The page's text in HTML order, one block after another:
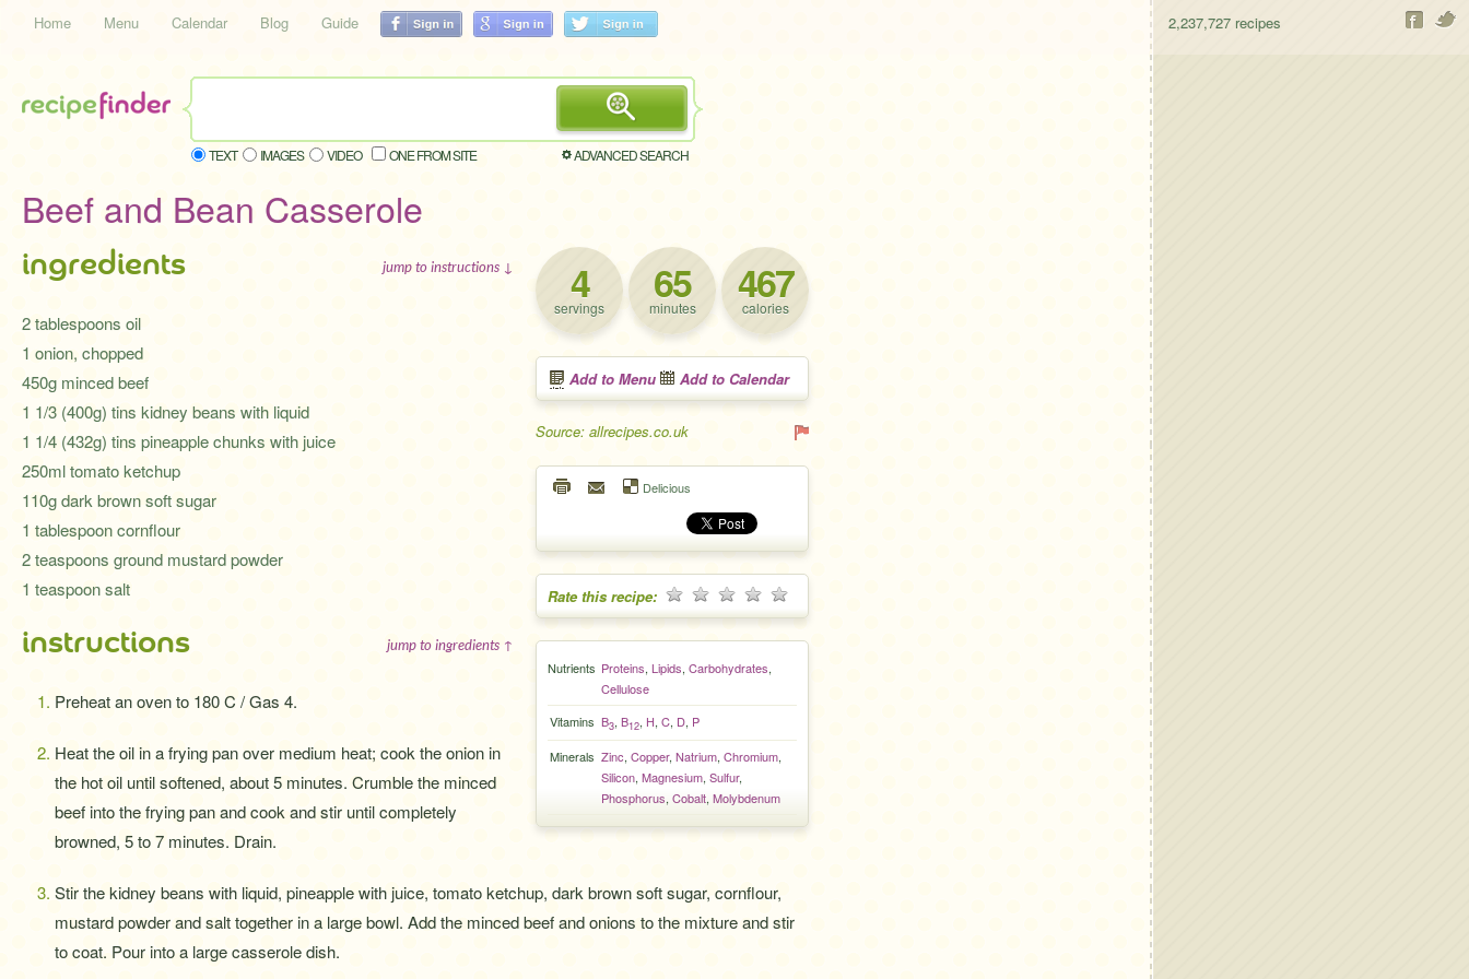
Home Menu Calendar Blog Guide 2,237,727 recipes
TEXT IMAGES VIDEO ONE FROM SITE ADVANCED SEARCH
Beef and Bean Casserole
4
servings 65
minutes 467
calories
Add to Menu Add to Calendar
Source: allrecipes.co.uk
Delicious
Rate this recipe:
Nutrients Proteins, Lipids, Carbohydrates,
Cellulose
Vitamins B3, B12, H, C, D, P
Minerals Zinc, Copper, Natrium, Chromium,
Silicon, Magnesium, Sulfur,
Phosphorus, Cobalt, Molybdenum
ingredients jump to instructions ↓
2 tablespoons oil
1 onion, chopped
450g minced beef
1 1/3 (400g) tins kidney beans with liquid
1 1/4 (432g) tins pineapple chunks with juice
250ml tomato ketchup
110g dark brown soft sugar
1 tablespoon cornflour
2 teaspoons ground mustard powder
1 teaspoon salt
instructions jump to ingredients ↑
Preheat an oven to 180 C / Gas 4.
Heat the oil in a frying pan over medium heat; cook the onion in
the hot oil until softened, about 5 minutes. Crumble the minced
beef into the frying pan and cook and stir until completely
browned, 5 to 7 minutes. Drain.
Stir the kidney beans with liquid, pineapple with juice, tomato ketchup, dark brown soft sugar, cornflour,
mustard powder and salt together in a large bowl. Add the minced beef and onions to the mixture and stir
to coat. Pour into a large casserole dish.